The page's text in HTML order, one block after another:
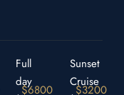
Full
day
$6800
Sunset
Cruise
$3200